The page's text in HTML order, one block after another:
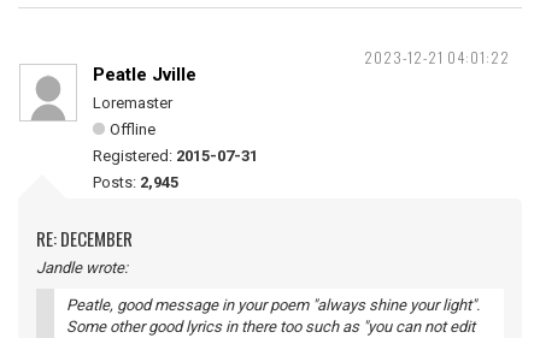
2023-12-21 04:01:22
Peatle Jville
Loremaster
Offline
Registered: 2015-07-31
Posts: 2,945
RE: DECEMBER
Jandle wrote:
Peatle, good message in your poem "always shine your light".
Some other good lyrics in there too such as "you can not edit